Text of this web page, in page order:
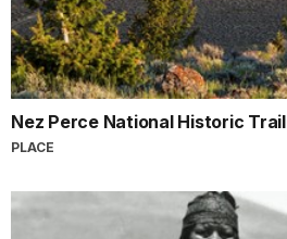
Nez Perce National Historic Trail
PLACE